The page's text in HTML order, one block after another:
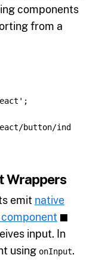
components
from a
react/button/ind
Wrappers
emit native
input. In
using onInput.